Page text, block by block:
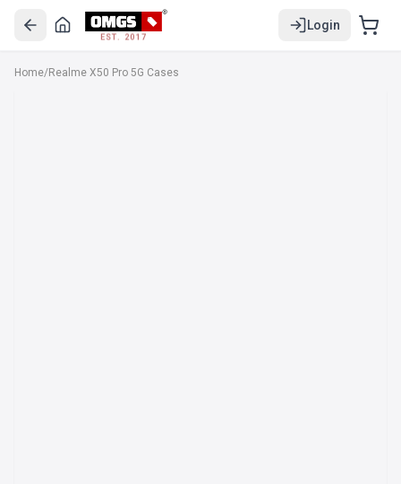
EST. 2017
Login
Home/Realme X50 Pro 5G Cases